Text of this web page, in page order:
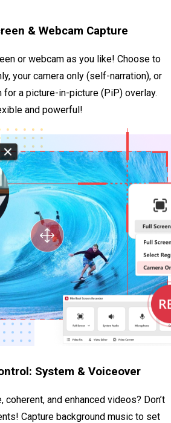
& Webcam Capture
or webcam as you like! Choose to
your camera only (self-narration), or
for a picture-in-picture (PiP) overlay.
and powerful!
System & Voiceover
and enhanced videos? Don’t
Capture background music to set